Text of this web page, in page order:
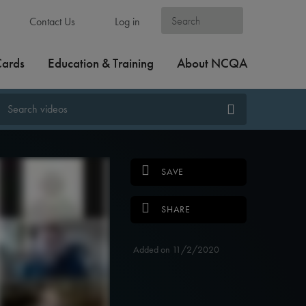
Contact Us Log in
Education & Training About NCQA
SAVE
SHARE
Added on 11/2/2020